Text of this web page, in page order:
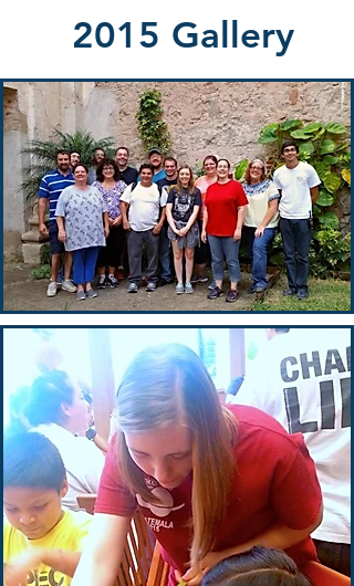
2015 Gallery